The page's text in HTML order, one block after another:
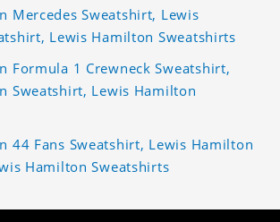
Mercedes Sweatshirt, Lewis
Lewis Hamilton Sweatshirts
Formula 1 Crewneck Sweatshirt,
Sweatshirt, Lewis Hamilton
44 Fans Sweatshirt, Lewis Hamilton
Hamilton Sweatshirts